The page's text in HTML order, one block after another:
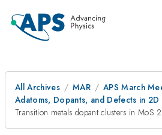
All Archives MAR
APS March
Adatoms, Dopants, and Defects in 2D
Transition metals dopant clusters in MoS